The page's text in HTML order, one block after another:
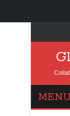
MENU